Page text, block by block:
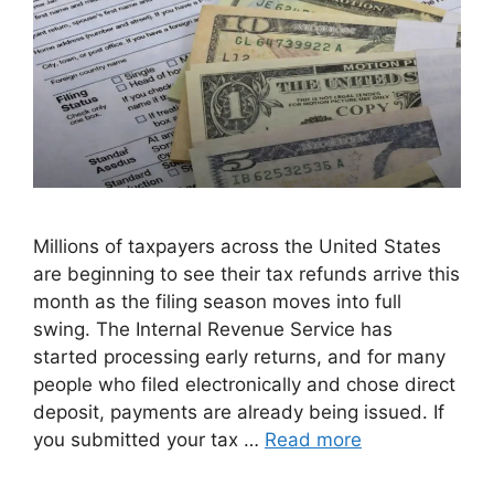
Millions of taxpayers across the United States
are beginning to see their tax refunds arrive this
month as the filing season moves into full
swing. The Internal Revenue Service has
started processing early returns, and for many
people who filed electronically and chose direct
deposit, payments are already being issued. If
you submitted your tax … Read more